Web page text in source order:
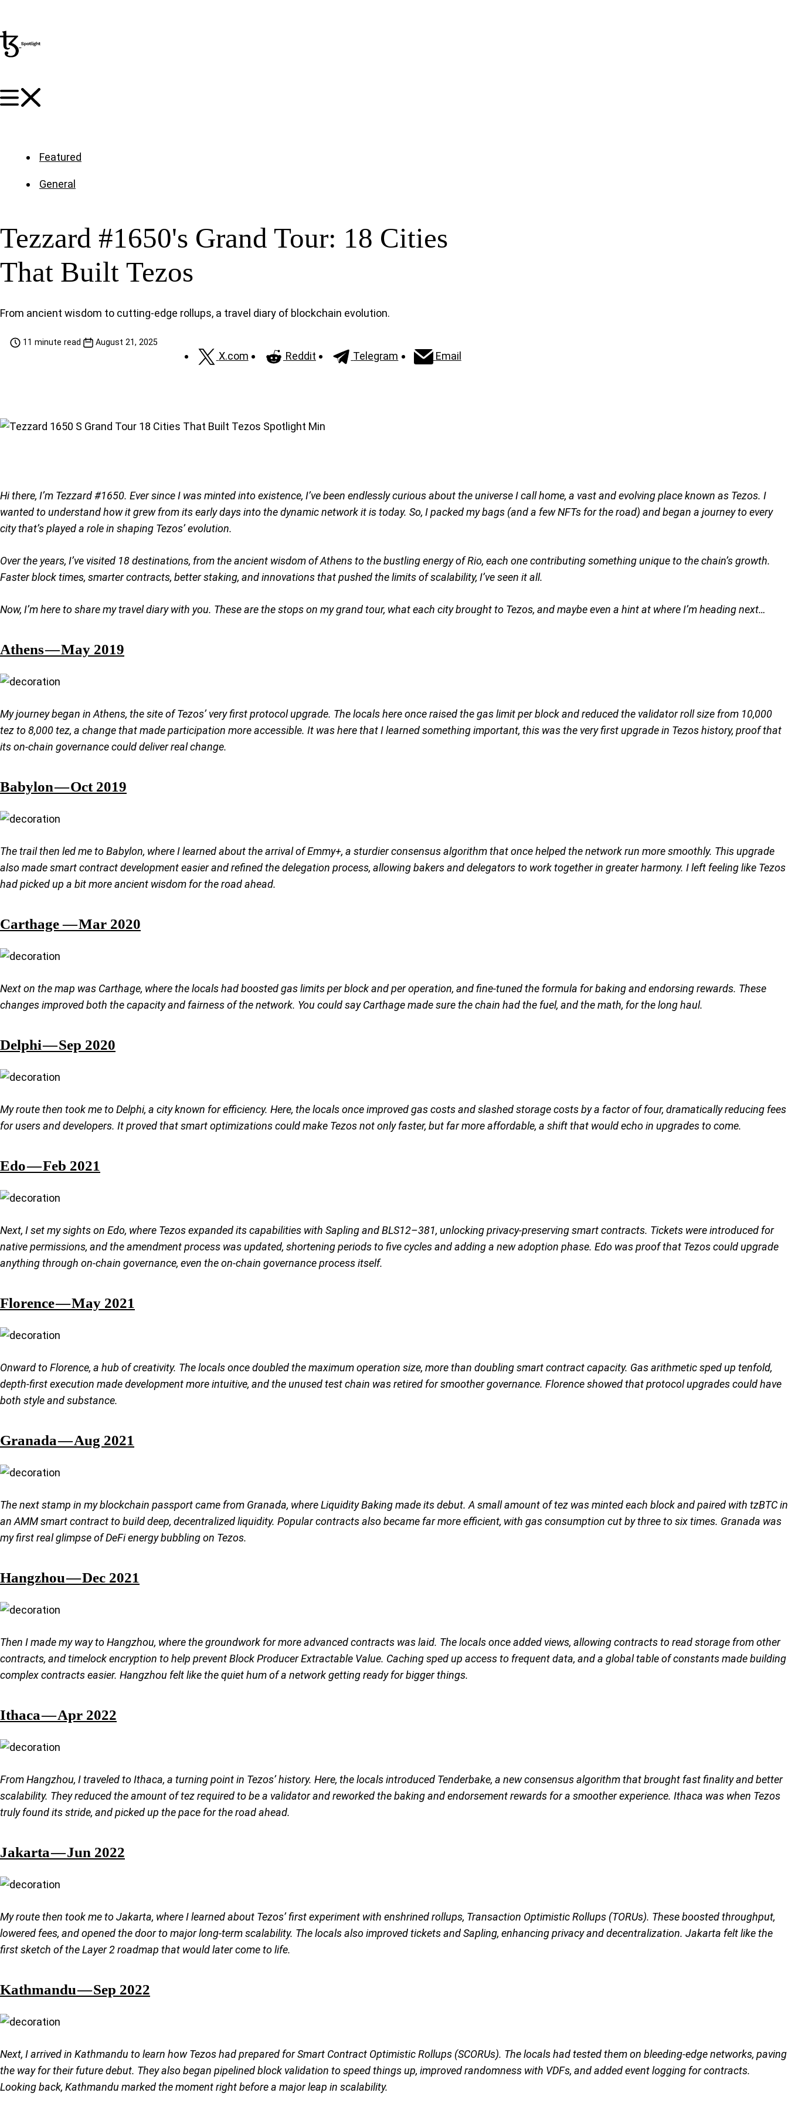
Featured
General
Tezzard #1650's Grand Tour: 18 Cities
That Built Tezos
From ancient wisdom to cutting-edge rollups, a travel diary of blockchain evolution.
11 minute read August 21, 2025
X.com Reddit Telegram Email
Hi there, I’m Tezzard #1650. Ever since I was minted into existence, I’ve been endlessly curious about the universe I call home, a vast and evolving place known as Tezos. I
wanted to understand how it grew from its early days into the dynamic network it is today. So, I packed my bags (and a few NFTs for the road) and began a journey to every
city that’s played a role in shaping Tezos’ evolution.
Over the years, I’ve visited 18 destinations, from the ancient wisdom of Athens to the bustling energy of Rio, each one contributing something unique to the chain’s growth.
Faster block times, smarter contracts, better staking, and innovations that pushed the limits of scalability, I’ve seen it all.
Now, I’m here to share my travel diary with you. These are the stops on my grand tour, what each city brought to Tezos, and maybe even a hint at where I’m heading next…
Athens — May 2019
My journey began in Athens, the site of Tezos’ very first protocol upgrade. The locals here once raised the gas limit per block and reduced the validator roll size from 10,000
tez to 8,000 tez, a change that made participation more accessible. It was here that I learned something important, this was the very first upgrade in Tezos history, proof that
its on-chain governance could deliver real change.
Babylon — Oct 2019
The trail then led me to Babylon, where I learned about the arrival of Emmy+, a sturdier consensus algorithm that once helped the network run more smoothly. This upgrade
also made smart contract development easier and refined the delegation process, allowing bakers and delegators to work together in greater harmony. I left feeling like Tezos
had picked up a bit more ancient wisdom for the road ahead.
Carthage — Mar 2020
Next on the map was Carthage, where the locals had boosted gas limits per block and per operation, and fine-tuned the formula for baking and endorsing rewards. These
changes improved both the capacity and fairness of the network. You could say Carthage made sure the chain had the fuel, and the math, for the long haul.
Delphi — Sep 2020
My route then took me to Delphi, a city known for efficiency. Here, the locals once improved gas costs and slashed storage costs by a factor of four, dramatically reducing fees
for users and developers. It proved that smart optimizations could make Tezos not only faster, but far more affordable, a shift that would echo in upgrades to come.
Edo — Feb 2021
Next, I set my sights on Edo, where Tezos expanded its capabilities with Sapling and BLS12–381, unlocking privacy-preserving smart contracts. Tickets were introduced for
native permissions, and the amendment process was updated, shortening periods to five cycles and adding a new adoption phase. Edo was proof that Tezos could upgrade
anything through on-chain governance, even the on-chain governance process itself.
Florence — May 2021
Onward to Florence, a hub of creativity. The locals once doubled the maximum operation size, more than doubling smart contract capacity. Gas arithmetic sped up tenfold,
depth-first execution made development more intuitive, and the unused test chain was retired for smoother governance. Florence showed that protocol upgrades could have
both style and substance.
Granada — Aug 2021
The next stamp in my blockchain passport came from Granada, where Liquidity Baking made its debut. A small amount of tez was minted each block and paired with tzBTC in
an AMM smart contract to build deep, decentralized liquidity. Popular contracts also became far more efficient, with gas consumption cut by three to six times. Granada was
my first real glimpse of DeFi energy bubbling on Tezos.
Hangzhou — Dec 2021
Then I made my way to Hangzhou, where the groundwork for more advanced contracts was laid. The locals once added views, allowing contracts to read storage from other
contracts, and timelock encryption to help prevent Block Producer Extractable Value. Caching sped up access to frequent data, and a global table of constants made building
complex contracts easier. Hangzhou felt like the quiet hum of a network getting ready for bigger things.
Ithaca — Apr 2022
From Hangzhou, I traveled to Ithaca, a turning point in Tezos’ history. Here, the locals introduced Tenderbake, a new consensus algorithm that brought fast finality and better
scalability. They reduced the amount of tez required to be a validator and reworked the baking and endorsement rewards for a smoother experience. Ithaca was when Tezos
truly found its stride, and picked up the pace for the road ahead.
Jakarta — Jun 2022
My route then took me to Jakarta, where I learned about Tezos’ first experiment with enshrined rollups, Transaction Optimistic Rollups (TORUs). These boosted throughput,
lowered fees, and opened the door to major long-term scalability. The locals also improved tickets and Sapling, enhancing privacy and decentralization. Jakarta felt like the
first sketch of the Layer 2 roadmap that would later come to life.
Kathmandu — Sep 2022
Next, I arrived in Kathmandu to learn how Tezos had prepared for Smart Contract Optimistic Rollups (SCORUs). The locals had tested them on bleeding-edge networks, paving
the way for their future debut. They also began pipelined block validation to speed things up, improved randomness with VDFs, and added event logging for contracts.
Looking back, Kathmandu marked the moment right before a major leap in scalability.